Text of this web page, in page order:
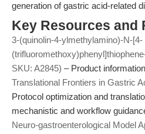
generation of gastric acid-related
Key Resources and
3-(quinolin-4-ylmethylamino)-N-[4-
SKU: A2845) – Product
Translational Frontiers in Gastric
Protocol optimization and
mechanistic and workflow
Neuro-gastroenterological Model